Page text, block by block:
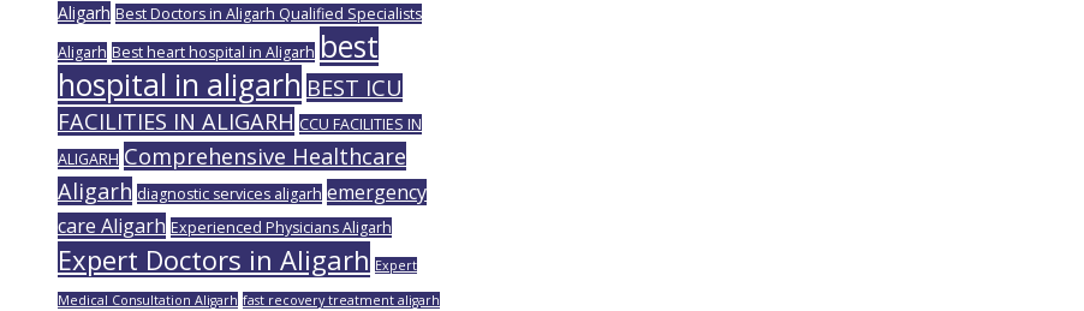
Aligarh Best Doctors in Aligarh Qualified Specialists
Aligarh Best heart hospital in Aligarh best
hospital in aligarh BEST ICU
FACILITIES IN ALIGARH CCU FACILITIES IN
ALIGARH Comprehensive Healthcare
Aligarh diagnostic services aligarh emergency
care Aligarh Experienced Physicians Aligarh
Expert Doctors in Aligarh Expert
Medical Consultation Aligarh fast recovery treatment aligarh